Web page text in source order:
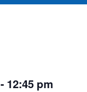
- 12:45 pm